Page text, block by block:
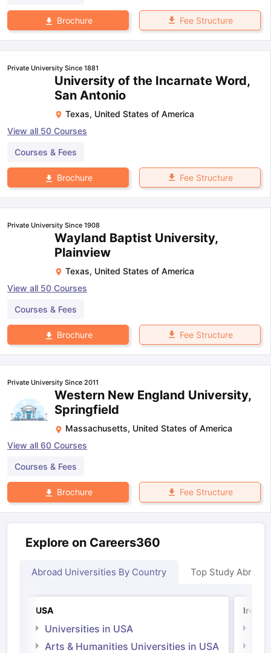
Brochure Fee Structure
Private University Since 1881
University of the Incarnate Word,
San Antonio
Texas, United States of America
View all 50 Courses
Courses & Fees
Brochure Fee Structure
Private University Since 1908
Wayland Baptist University,
Plainview
Texas, United States of America
View all 50 Courses
Courses & Fees
Brochure Fee Structure
Private University Since 2011
Western New England University,
Springfield
Massachusetts, United States of America
View all 60 Courses
Courses & Fees
Brochure Fee Structure
Explore on Careers360
Abroad Universities By Country Top Study Abroad
USA
Universities in USA
Arts & Humanities Universities in USA